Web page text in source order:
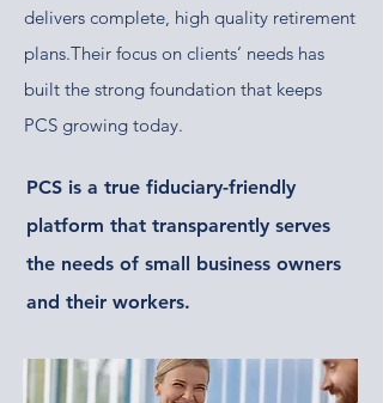
delivers complete, high quality retirement
plans.​​Their focus on clients’ needs has
built the strong foundation that keeps
PCS growing today.
PCS is a true fiduciary-friendly
platform that transparently serves
the needs of small business owners
and their workers.